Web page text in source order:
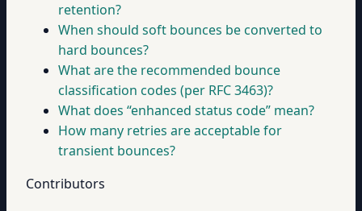
retention?
When should soft bounces be converted to
hard bounces?
What are the recommended bounce
classification codes (per RFC 3463)?
What does “enhanced status code” mean?
How many retries are acceptable for
transient bounces?
Contributors